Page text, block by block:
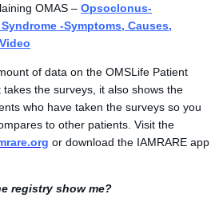
OMAS – Opsoclonus-
-Symptoms, Causes,
of data on the OMSLife Patient
the surveys, it also shows the
who have taken the surveys so you
to other patients. Visit the
or download the IAMRARE app
registry show me?